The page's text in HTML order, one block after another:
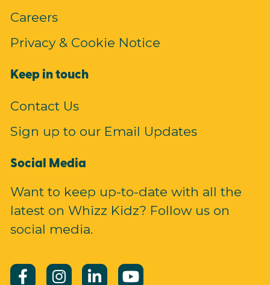
Careers
Privacy & Cookie Notice
Keep in touch
Contact Us
Sign up to our Email Updates
Social Media
Want to keep up-to-date with all the
latest on Whizz Kidz? Follow us on
social media.